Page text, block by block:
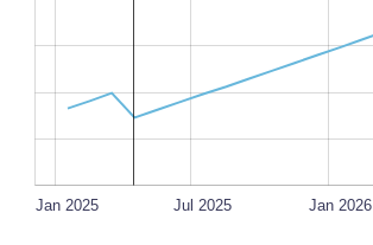
Jan 2026
Jan 2025 Jul 2025
Oct 2025
Apr 2025
Oct 2024
Jan 2027
Jul 2026
Oct 2026
100%